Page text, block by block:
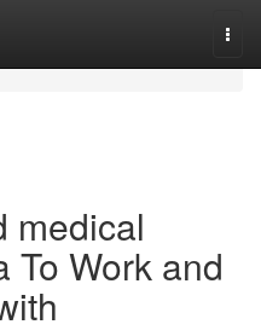
medical
To Work and